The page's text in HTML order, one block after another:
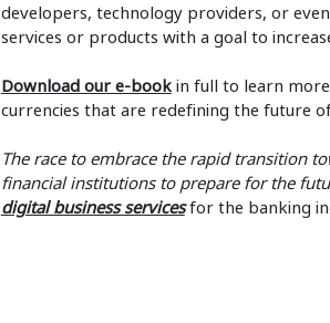
developers, technology providers, or
services or products with a goal to
Download our e-bookin full to learn more
currencies that are redefining the future
Therace to embrace the rapid transition
financial institutions to prepare for the
digital business servicesfor the banking